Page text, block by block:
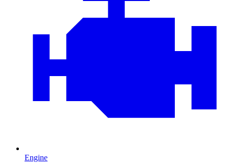
Engine